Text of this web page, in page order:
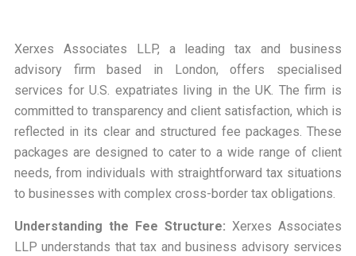
Xerxes Associates LLP, a leading tax and business
advisory firm based in London, offers specialised
services for U.S. expatriates living in the UK. The firm is
committed to transparency and client satisfaction, which is
reflected in its clear and structured fee packages. These
packages are designed to cater to a wide range of client
needs, from individuals with straightforward tax situations
to businesses with complex cross-border tax obligations.
Understanding the Fee Structure: Xerxes Associates
LLP understands that tax and business advisory services